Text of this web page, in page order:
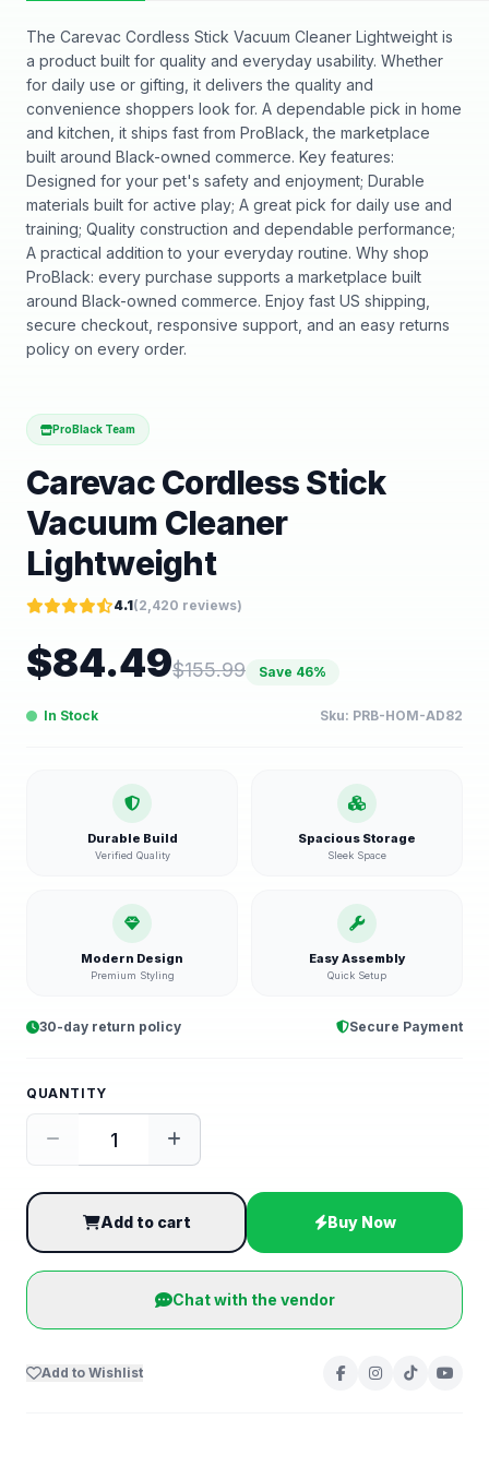
The Carevac Cordless Stick Vacuum Cleaner Lightweight is
a product built for quality and everyday usability. Whether
for daily use or gifting, it delivers the quality and
convenience shoppers look for. A dependable pick in home
and kitchen, it ships fast from ProBlack, the marketplace
built around Black-owned commerce. Key features:
Designed for your pet's safety and enjoyment; Durable
materials built for active play; A great pick for daily use and
training; Quality construction and dependable performance;
A practical addition to your everyday routine. Why shop
ProBlack: every purchase supports a marketplace built
around Black-owned commerce. Enjoy fast US shipping,
secure checkout, responsive support, and an easy returns
policy on every order.
ProBlack Team
Carevac Cordless Stick
Vacuum Cleaner
Lightweight
4.1(2,420 reviews)
$84.49$155.99 Save 46%
In Stock Sku: PRB-HOM-AD82
Durable Build
Verified Quality
Spacious Storage
Sleek Space
Modern Design
Premium Styling
Easy Assembly
Quick Setup
30-day return policy Secure Payment
QUANTITY
Add to cart Buy Now
Chat with the vendor
Add to Wishlist